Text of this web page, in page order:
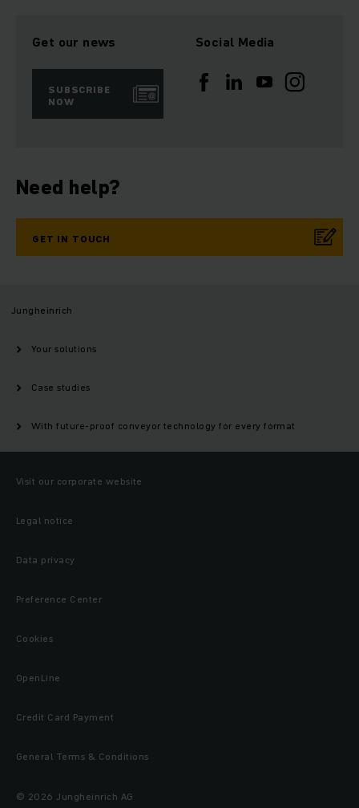
Get our news
SUBSCRIBE
NOW
Social Media
Need help?
GET IN TOUCH
Jungheinrich
Your solutions
Case studies
With future-proof conveyor technology for every format
Visit our corporate website
Legal notice
Data privacy
Preference Center
Cookies
OpenLine
Credit Card Payment
General Terms & Conditions
© 2026 Jungheinrich AG